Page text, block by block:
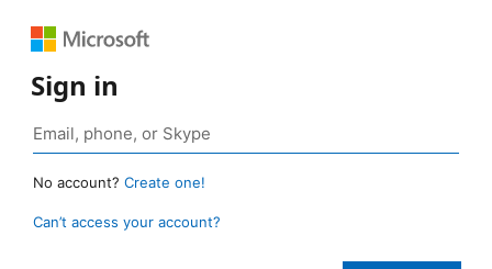
Sign in
No account? Create one!
Can’t access your account?